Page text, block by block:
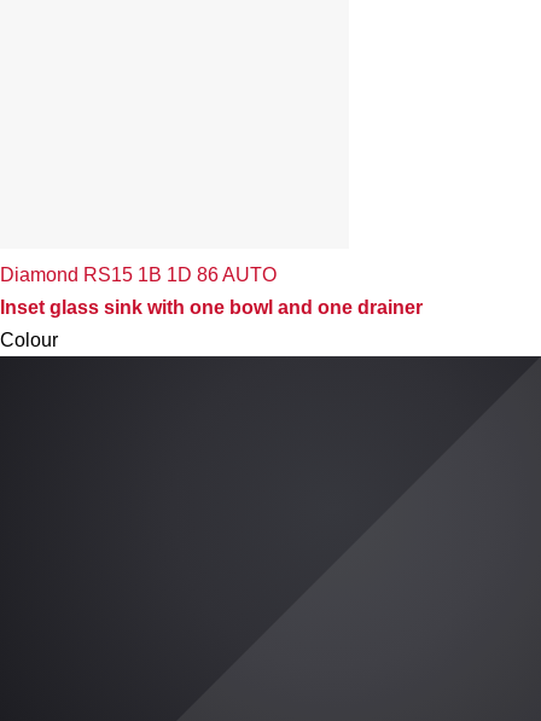
Diamond RS15 1B 1D 86 AUTO
Inset glass sink with one bowl and one drainer
Colour